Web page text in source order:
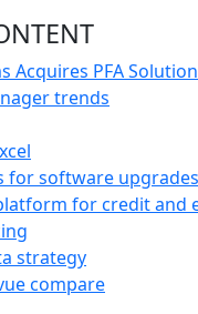
Acquires PFA
trends
for software upgrades
for credit and
strategy
compare